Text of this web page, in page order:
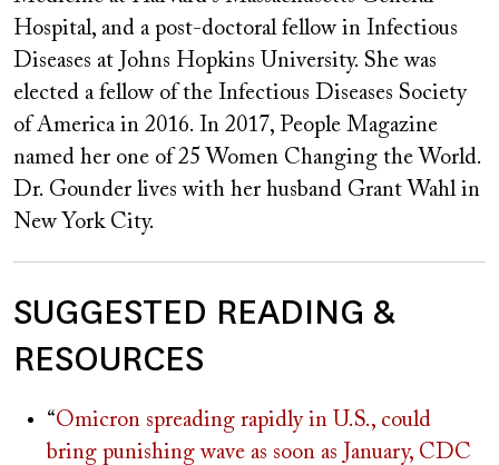
Hospital, and a post-doctoral fellow in Infectious
Diseases at Johns Hopkins University. She was
elected a fellow of the Infectious Diseases Society
of America in 2016. In 2017, People Magazine
named her one of 25 Women Changing the World.
Dr. Gounder lives with her husband Grant Wahl in
New York City.
SUGGESTED READING &
RESOURCES
“Omicron spreading rapidly in U.S., could
bring punishing wave as soon as January, CDC